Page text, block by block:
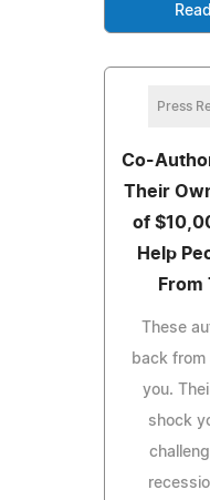
Press
Co-
Their
of
Help
From
These
back
you.
shock